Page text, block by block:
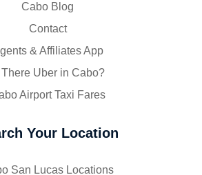
Cabo Blog
Contact
& Affiliates App
There Uber in Cabo?
Airport Taxi Fares
Your Location
San Lucas Locations